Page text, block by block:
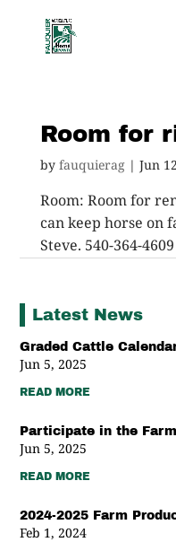
Room for
by fauquierag| Jun
Room: Room for
can keep horse on
Steve. 540-364-4609
Latest News
Graded Cattle
Jun 5, 2025
READ MORE
Participate in the
Jun 5, 2025
READ MORE
2024-2025 Farm
Feb 1, 2024